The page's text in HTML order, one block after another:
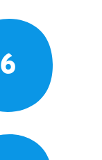
6